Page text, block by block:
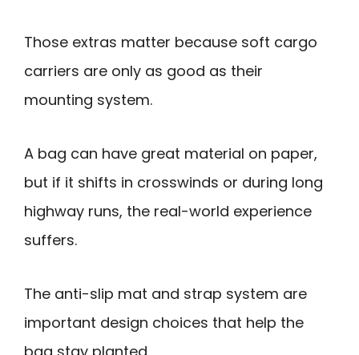
Those extras matter because soft cargo
carriers are only as good as their
mounting system.
A bag can have great material on paper,
but if it shifts in crosswinds or during long
highway runs, the real-world experience
suffers.
The anti-slip mat and strap system are
important design choices that help the